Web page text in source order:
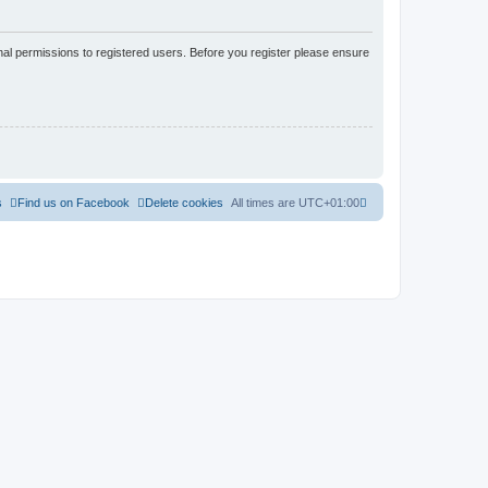
permissions to registered users. Before you register please ensure
All times are UTC+01:00
Delete cookies
Find us on Facebook